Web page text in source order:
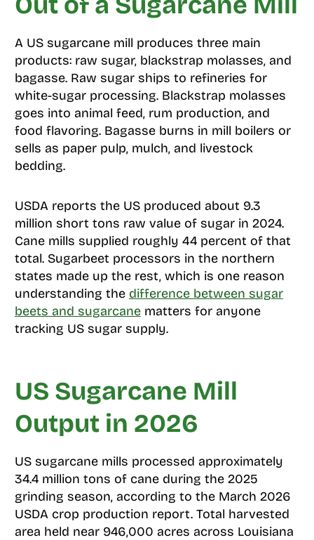
A US sugarcane mill produces three main
products: raw sugar, blackstrap molasses, and
bagasse. Raw sugar ships to refineries for
white-sugar processing. Blackstrap molasses
goes into animal feed, rum production, and
food flavoring. Bagasse burns in mill boilers or
sells as paper pulp, mulch, and livestock
bedding.
USDA reports the US produced about 9.3
million short tons raw value of sugar in 2024.
Cane mills supplied roughly 44 percent of that
total. Sugarbeet processors in the northern
states made up the rest, which is one reason
understanding the difference between sugar
beets and sugarcanematters for anyone
tracking US sugar supply.
US Sugarcane Mill
Output in 2026
US sugarcane mills processed approximately
34.4 million tons of cane during the 2025
grinding season, according to the March 2026
USDA crop production report. Total harvested
area held near 946,000 acres across Louisiana